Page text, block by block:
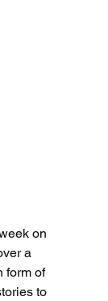
on
a
form of
to